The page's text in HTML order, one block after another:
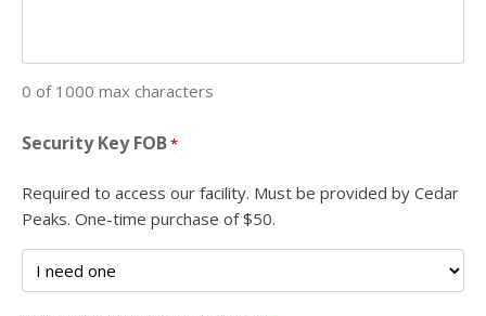
0 of 1000 max characters
Security Key FOB*
Required to access our facility. Must be provided by Cedar
Peaks. One-time purchase of $50.